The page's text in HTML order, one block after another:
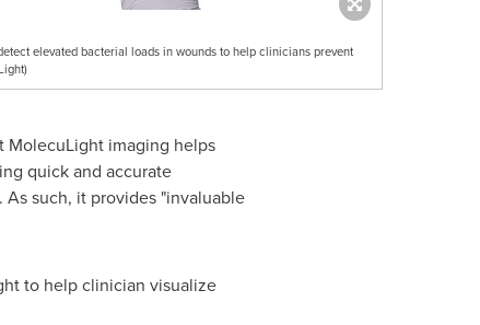
elevated bacterial loads in wounds to help clinicians prevent
MolecuLight imaging helps
quick and accurate
such, it provides "invaluable
to help clinician visualize